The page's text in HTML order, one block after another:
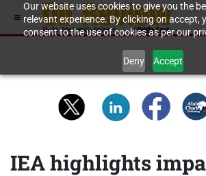
Our website uses cookies to give you the
relevant experience. By clicking on accept,
consent to the use of cookies as per our
Deny Accept
IEA highlights